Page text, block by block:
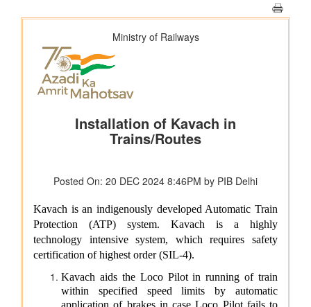
for Atmanirbhar Bharat on ICoAS day 2026
Ministry of Home Affairs
Union Home Minister and Minister of Cooperation Shri
Puducherry Police
Pradhan Mantri Awas Yojana - Urban Milestone: 1.25
Ministry of New and Renewable Energy
India Achieves Landmark 300 GW Non-Fossil Fuel Power
Capacity
Ministry of Science & Technology